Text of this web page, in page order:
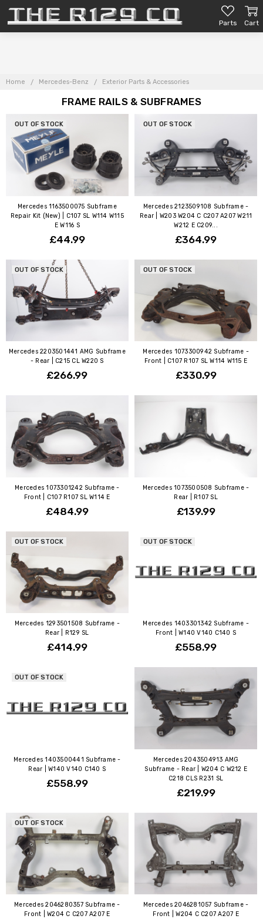
Parts Cart
Home Mercedes-Benz Exterior Parts & Accessories
FRAME RAILS & SUBFRAMES
OUT OF STOCK
Mercedes 1163500075 Subframe
Repair Kit (New) | C107 SL W114 W115
E W116 S
£44.99
OUT OF STOCK
Mercedes 2123509108 Subframe -
Rear | W203 W204 C C207 A207 W211
W212 E C209...
£364.99
OUT OF STOCK
Mercedes 2203501441 AMG Subframe
- Rear | C215 CL W220 S
£266.99
OUT OF STOCK
Mercedes 1073300942 Subframe -
Front | C107 R107 SL W114 W115 E
£330.99
Mercedes 1073301242 Subframe -
Front | C107 R107 SL W114 E
£484.99
Mercedes 1073500508 Subframe -
Rear | R107 SL
£139.99
OUT OF STOCK
Mercedes 1293501508 Subframe -
Rear | R129 SL
£414.99
OUT OF STOCK
Mercedes 1403301342 Subframe -
Front | W140 V140 C140 S
£558.99
OUT OF STOCK
Mercedes 1403500441 Subframe -
Rear | W140 V140 C140 S
£558.99
Mercedes 2043504913 AMG
Subframe - Rear | W204 C W212 E
C218 CLS R231 SL
£219.99
OUT OF STOCK
Mercedes 2046280357 Subframe -
Front | W204 C C207 A207 E
Mercedes 2046281057 Subframe -
Front | W204 C C207 A207 E